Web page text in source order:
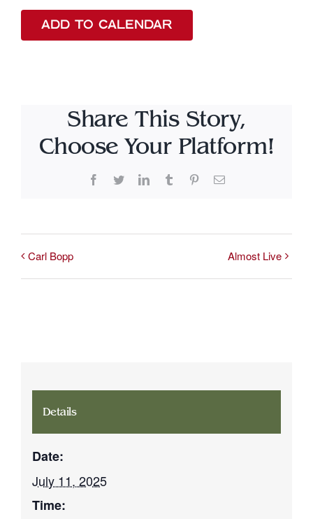
ADD TO CALENDAR
Share This Story,
Choose Your Platform!
Facebook
TwitterLinkedInTumblr PinterestEmail
Carl Bopp Almost Live
Details
Date:
July 11, 2025
Time: